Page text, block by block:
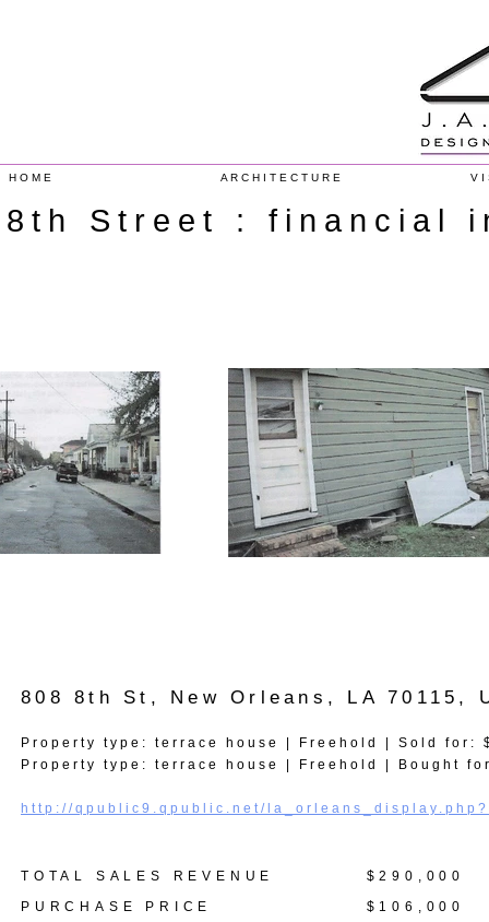
8th Street : financial
808 8th St, New Orleans, LA 70115,
Property type: terrace house | Freehold | Sold for:
Property type: terrace house | Freehold | Bought
http://qpublic9.qpublic.net/
TOTAL SALES REVENUE
PURCHASE PRICE
$290,000
$106,000
H O M E A R C H I T E C T U R E V I